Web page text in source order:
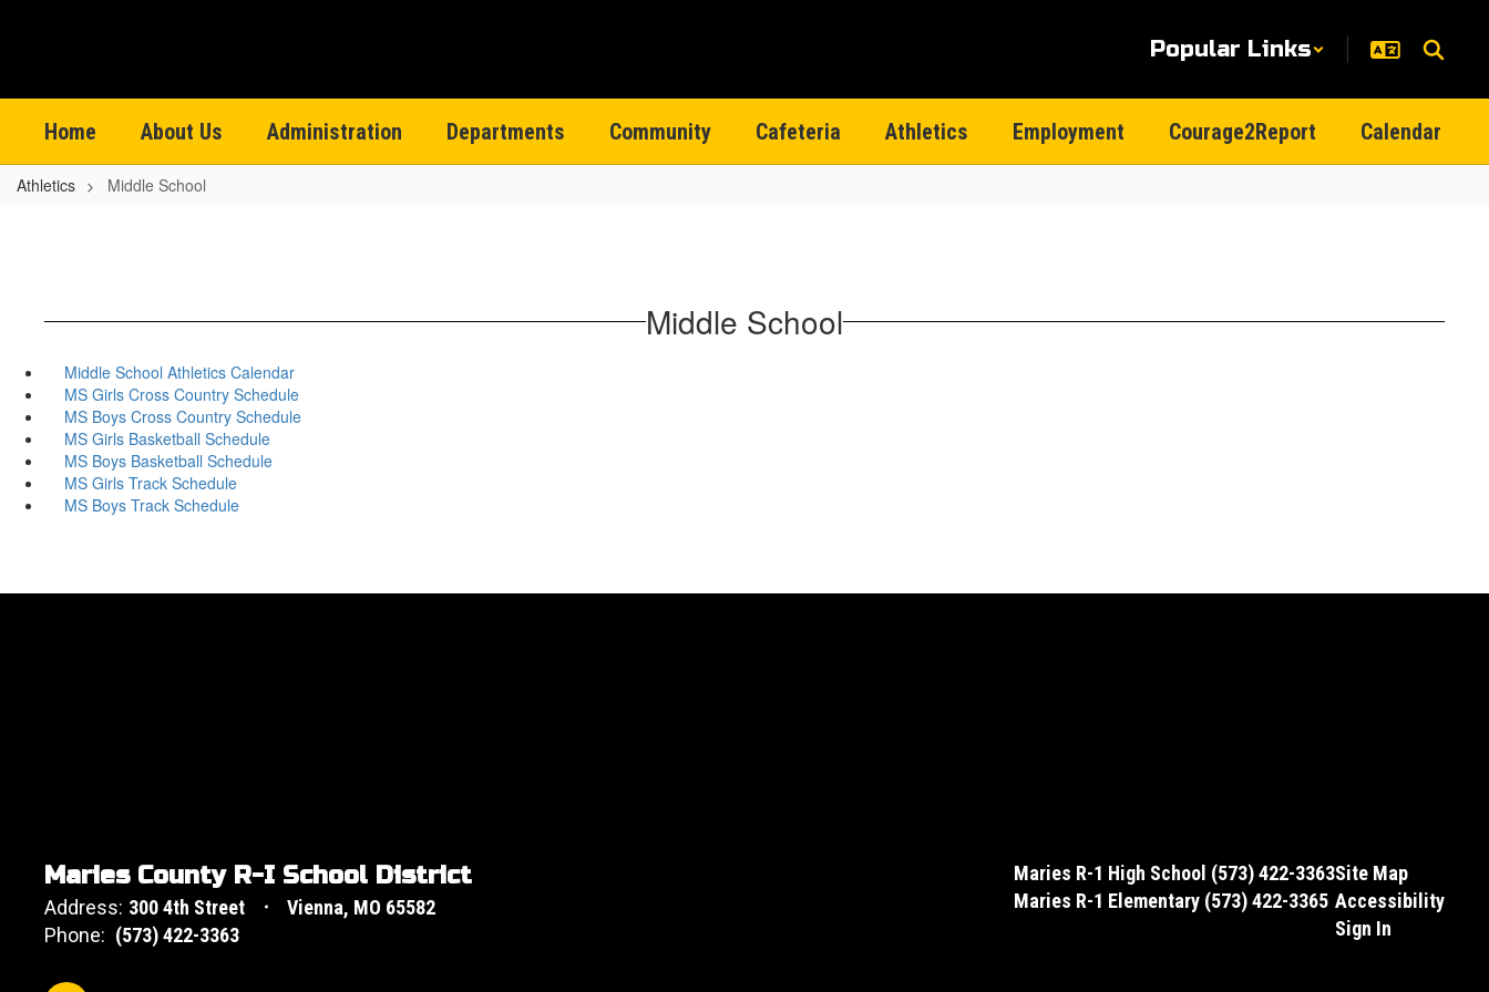
Popular Links
Home About Us Administration Departments Community Cafeteria Athletics Employment Courage2Report Calendar
Athletics Middle School
Middle School
Middle School Athletics Calendar
MS Girls Cross Country Schedule
MS Boys Cross Country Schedule
MS Girls Basketball Schedule
MS Boys Basketball Schedule
MS Girls Track Schedule
MS Boys Track Schedule
Maries County R-I School District
Address: 300 4th Street
Vienna, MO 65582
Phone: (573) 422-3363
Maries R-1 High School (573) 422-3363
Maries R-1 Elementary (573) 422-3365
Site Map
Accessibility
Sign In